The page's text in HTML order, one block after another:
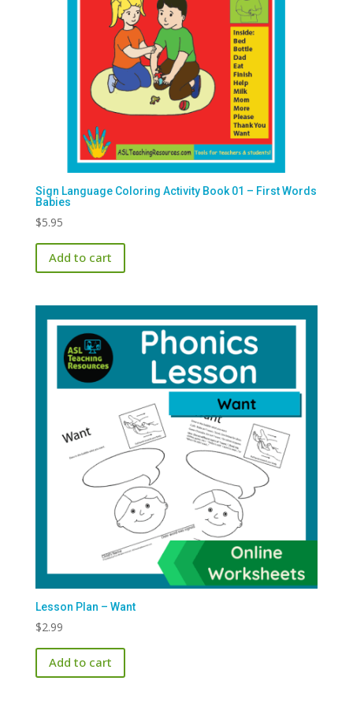
on
the
product
page
Sign Language Coloring Activity Book 01 – First Words
Babies
$5.95
Add to cart
Lesson Plan – Want
$2.99
Add to cart